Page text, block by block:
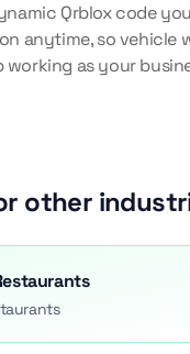
Qrblox code
anytime, so vehicle
working as your
other